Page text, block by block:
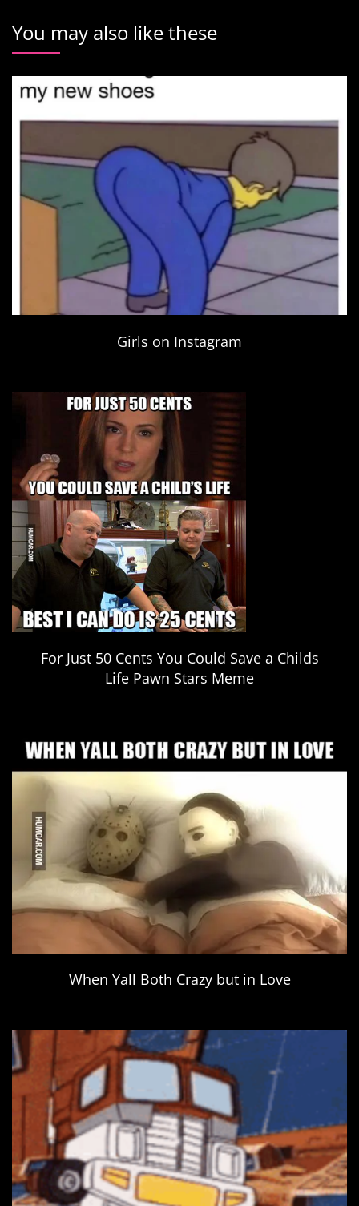
You may also like these
Girls on Instagram
For Just 50 Cents You Could Save a Childs
Life Pawn Stars Meme
When Yall Both Crazy but in Love